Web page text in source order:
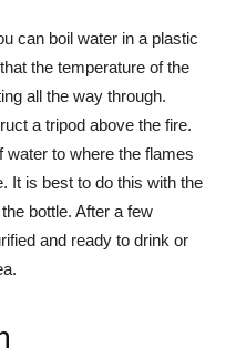
can boil water in a plastic
the temperature of the
all the way through.
a tripod above the fire.
water to where the flames
It is best to do this with the
bottle. After a few
and ready to drink or